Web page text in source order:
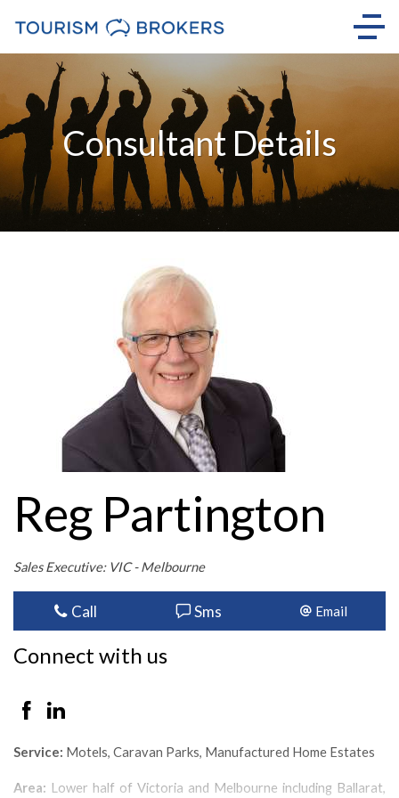
Consultant Details
Reg Partington
Sales Executive: VIC - Melbourne
Call Sms Email
Connect with us
Service: Motels, Caravan Parks, Manufactured Home Estates
Area: Lower half of Victoria and Melbourne including Ballarat,